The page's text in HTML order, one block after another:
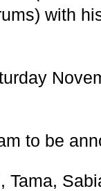
with
to be
Tama,